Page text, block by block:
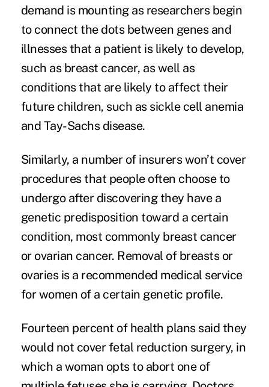
demand is mounting as researchers begin
to connect the dots between genes and
illnesses that a patient is likely to develop,
such as breast cancer, as well as
conditions that are likely to affect their
future children, such as sickle cell anemia
and Tay-Sachs disease.
Similarly, a number of insurers won’t cover
procedures that people often choose to
undergo after discovering they have a
genetic predisposition toward a certain
condition, most commonly breast cancer
or ovarian cancer. Removal of breasts or
ovaries is a recommended medical service
for women of a certain genetic profile.
Fourteen percent of health plans said they
would not cover fetal reduction surgery, in
which a woman opts to abort one of